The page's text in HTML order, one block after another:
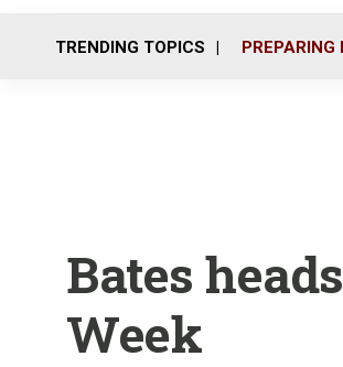
TRENDING TOPICS PREPARING
Bates
Week